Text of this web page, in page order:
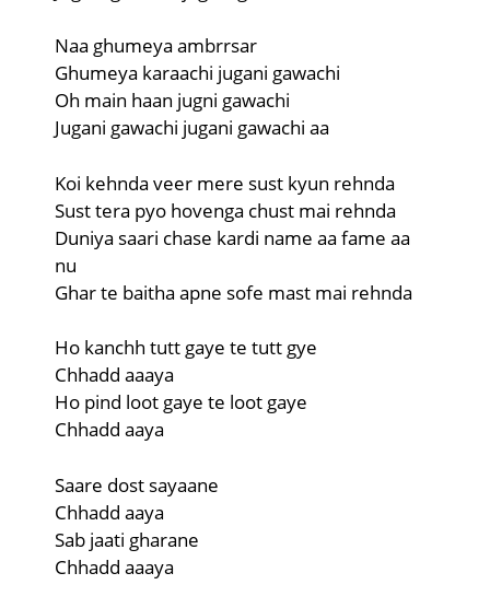
Naa ghumeya ambrrsar
Ghumeya karaachi jugani gawachi
Oh main haan jugni gawachi
Jugani gawachi jugani gawachi aa
Koi kehnda veer mere sust kyun rehnda
Sust tera pyo hovenga chust mai rehnda
Duniya saari chase kardi name aa fame aa
nu
Ghar te baitha apne sofe mast mai rehnda
Ho kanchh tutt gaye te tutt gye
Chhadd aaaya
Ho pind loot gaye te loot gaye
Chhadd aaya
Saare dost sayaane
Chhadd aaya
Sab jaati gharane
Chhadd aaaya